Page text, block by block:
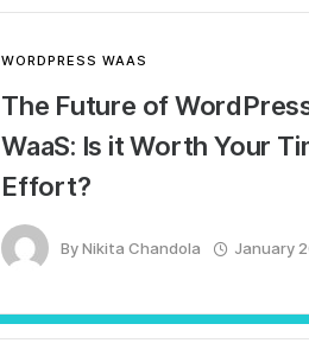
WORDPRESS WAAS
The Future of
WaaS: Is it Worth Your
Effort?
ByNikita Chandola January